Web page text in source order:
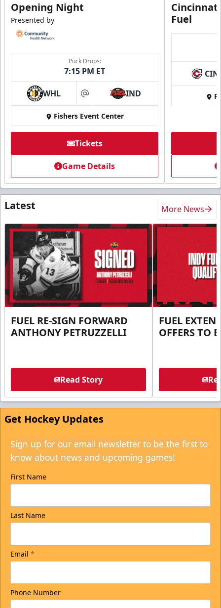
Opening Night
Presented by
Puck Drops:
7:15 PM ET
WHL at IND
Fishers Event Center
Tickets
Game Details
Fuel
CIN
Latest More News
FUEL RE-SIGN FORWARD
ANTHONY PETRUZZELLI
Read Story
FUEL
OFFERS TO
Get Hockey Updates
Sign up for our email newsletter to be the first to
know about news and upcoming games!
First Name
Last Name
Email *
Phone Number